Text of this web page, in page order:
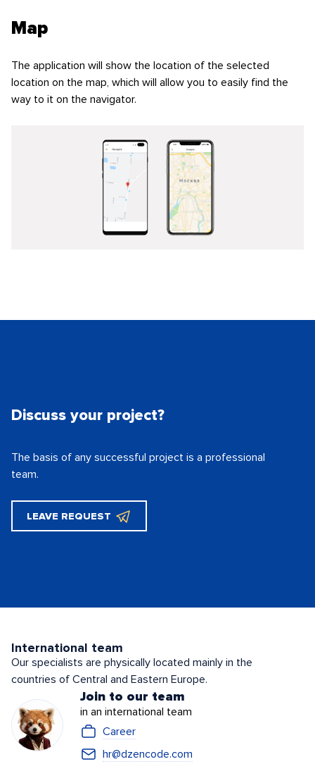
Map
The application will show the location of the selected
location on the map, which will allow you to easily find the
way to it on the navigator.
Discuss your project?
The basis of any successful project is a professional
team.
LEAVE REQUEST
International team
Our specialists are physically located mainly in the
countries of Central and Eastern Europe.
Join to our team
in an international team
Career
hr@dzencode.com